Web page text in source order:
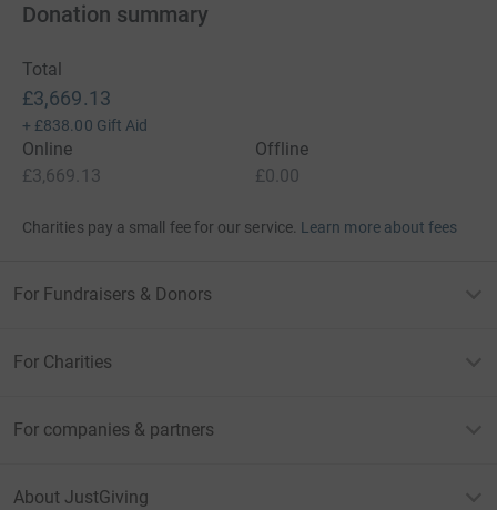
Donation summary
Total
£3,669.13
+ £838.00 Gift Aid
Online
£3,669.13
Offline
£0.00
Charities pay a small fee for our service. Learn more about fees
For Fundraisers & Donors
For Charities
For companies & partners
About JustGiving